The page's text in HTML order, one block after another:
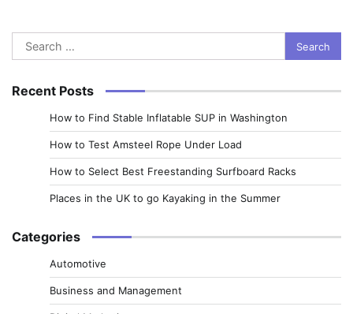
Search
for:
Recent Posts
How to Find Stable Inflatable SUP in Washington
How to Test Amsteel Rope Under Load
How to Select Best Freestanding Surfboard Racks
Places in the UK to go Kayaking in the Summer
Categories
Automotive
Business and Management